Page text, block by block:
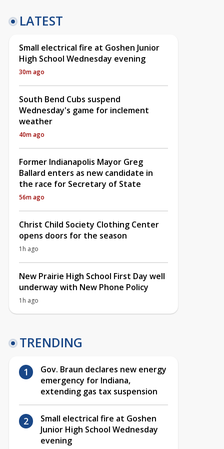
LATEST
Small electrical fire at Goshen Junior
High School Wednesday evening
30m ago
South Bend Cubs suspend
Wednesday's game for inclement
weather
40m ago
Former Indianapolis Mayor Greg
Ballard enters as new candidate in
the race for Secretary of State
56m ago
Christ Child Society Clothing Center
opens doors for the season
1h ago
New Prairie High School First Day well
underway with New Phone Policy
1h ago
TRENDING
Gov. Braun declares new energy
emergency for Indiana,
extending gas tax suspension
Small electrical fire at Goshen
Junior High School Wednesday
evening